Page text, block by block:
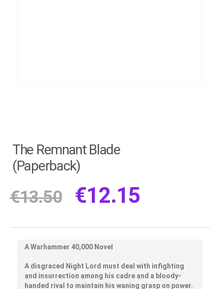
The Remnant Blade
(Paperback)
€13.50 €12.15
A Warhammer 40,000 Novel
A disgraced Night Lord must deal with infighting
and insurrection among his cadre and a bloody-
handed rival to maintain his waning grasp on power.